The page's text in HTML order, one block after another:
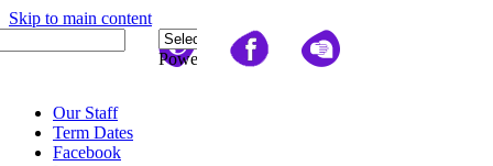
Skip to main content
Our Staff
Term Dates
Facebook
Powered